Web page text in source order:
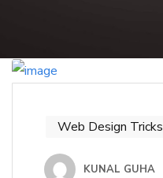
Web Design Tricks
KUNAL GUHA